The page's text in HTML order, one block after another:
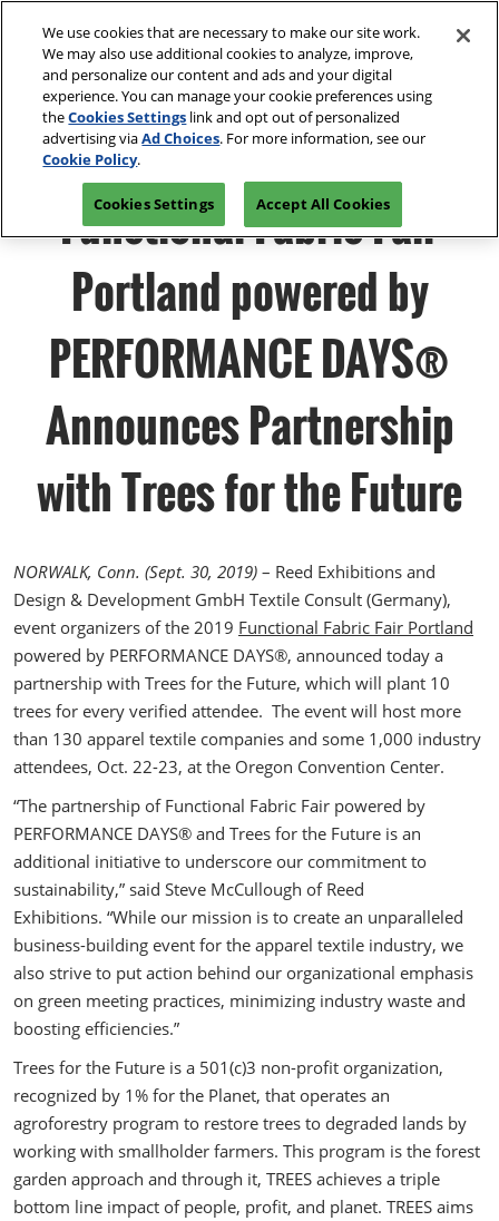
content
Escape
menu.
Open
Spring | Portland
Apr 13, 2027
Oregon Convention Center
Summer | New York
Jul 20, 2027
Javits Center
Fall | Portland
Oct 26, 2026
Oregon Convention Center, Portland, OR
Sep 27, 2025
Orange County Convention Center
The Loop- Digital Sourcing
Collapse
Global
Navigation
Functional Fabric Fair
Portland powered by
PERFORMANCE DAYS®
Announces Partnership
with Trees for the Future
NORWALK, Conn. (Sept. 30, 2019) – Reed Exhibitions and
Design & Development GmbH Textile Consult (Germany),
event organizers of the 2019 Functional Fabric Fair Portland
powered by PERFORMANCE DAYS®, announced today a
partnership with Trees for the Future, which will plant 10
trees for every verified attendee. The event will host more
than 130 apparel textile companies and some 1,000 industry
attendees, Oct. 22-23, at the Oregon Convention Center.
“The partnership of Functional Fabric Fair powered by
PERFORMANCE DAYS® and Trees for the Future is an
additional initiative to underscore our commitment to
sustainability,” said Steve McCullough of Reed
Exhibitions. “While our mission is to create an unparalleled
business-building event for the apparel textile industry, we
also strive to put action behind our organizational emphasis
on green meeting practices, minimizing industry waste and
boosting efficiencies.”
Trees for the Future is a 501(c)3 non-profit organization,
recognized by 1% for the Planet, that operates an
agroforestry program to restore trees to degraded lands by
working with smallholder farmers. This program is the forest
garden approach and through it, TREES achieves a triple
bottom line impact of people, profit, and planet. TREES aims
We use cookies that are necessary to make our site work.
We may also use additional cookies to analyze, improve,
and personalize our content and ads and your digital
experience. You can manage your cookie preferences using
theCookies Settings link and opt out of personalized
advertising viaAd Choices. For more information, see our
Cookie Policy.
Cookies Settings Accept All Cookies